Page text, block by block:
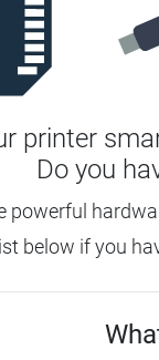
printer
Do you
powerful
list below if you